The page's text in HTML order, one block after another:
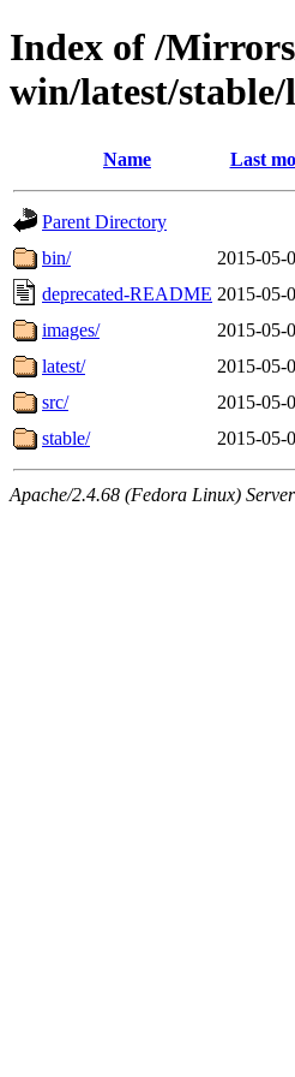
Index of /
win/latest/
Name Last
Parent Directory
bin/
2015-05-
deprecated-README 2015-05-
images/
2015-05-
latest/
2015-05-
src/
2015-05-
stable/
2015-05-
Apache/2.4.68 (Fedora Linux)